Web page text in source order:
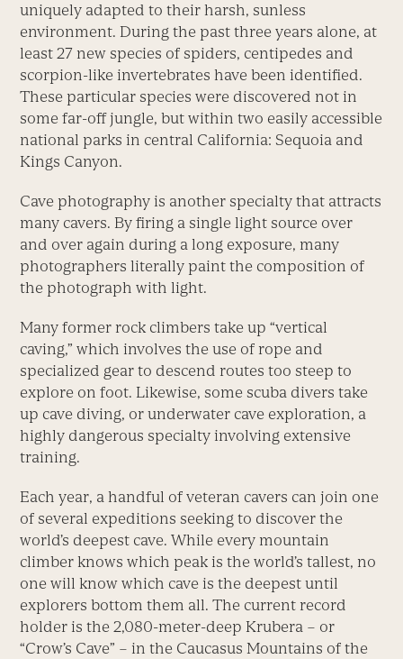
uniquely adapted to their harsh, sunless
environment. During the past three years alone, at
least 27 new species of spiders, centipedes and
scorpion-like invertebrates have been identified.
These particular species were discovered not in
some far-off jungle, but within two easily accessible
national parks in central California: Sequoia and
Kings Canyon.
Cave photography is another specialty that attracts
many cavers. By firing a single light source over
and over again during a long exposure, many
photographers literally paint the composition of
the photograph with light.
Many former rock climbers take up “vertical
caving,” which involves the use of rope and
specialized gear to descend routes too steep to
explore on foot. Likewise, some scuba divers take
up cave diving, or underwater cave exploration, a
highly dangerous specialty involving extensive
training.
Each year, a handful of veteran cavers can join one
of several expeditions seeking to discover the
world’s deepest cave. While every mountain
climber knows which peak is the world’s tallest, no
one will know which cave is the deepest until
explorers bottom them all. The current record
holder is the 2,080-meter-deep Krubera – or
“Crow’s Cave” – in the Caucasus Mountains of the